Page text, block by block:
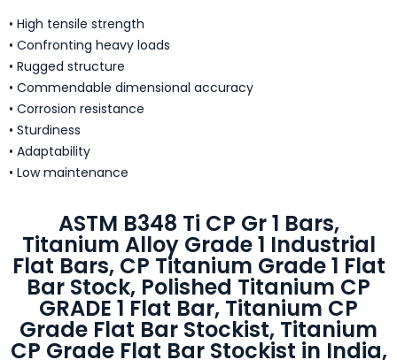
• High tensile strength
• Confronting heavy loads
• Rugged structure
• Commendable dimensional accuracy
• Corrosion resistance
• Sturdiness
• Adaptability
• Low maintenance
ASTM B348 Ti CP Gr 1 Bars,
Titanium Alloy Grade 1 Industrial
Flat Bars, CP Titanium Grade 1 Flat
Bar Stock, Polished Titanium CP
GRADE 1 Flat Bar, Titanium CP
Grade Flat Bar Stockist, Titanium
CP Grade Flat Bar Stockist in India,